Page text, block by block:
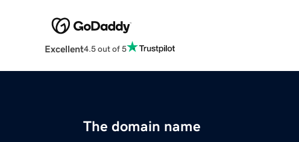
Excellent4.5 out of 5
The domain name